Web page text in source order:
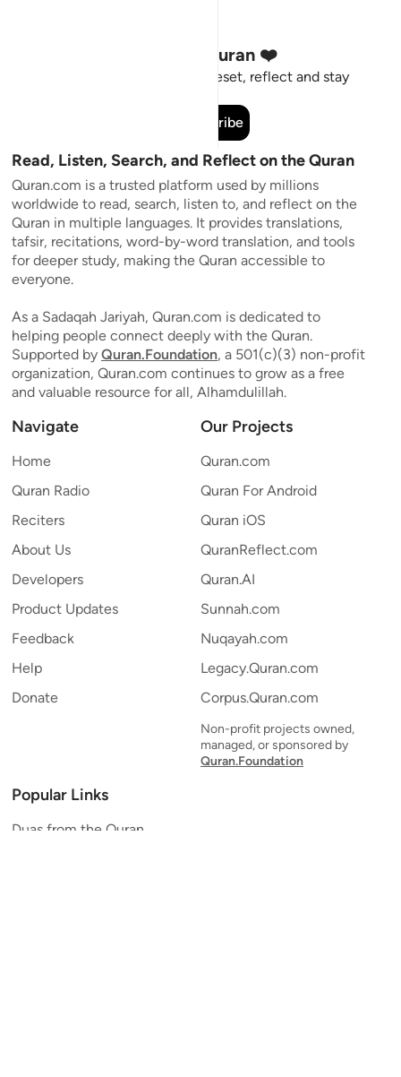
Stay Connected to the Quran ❤️
Short meaningful reminders to reset, reflect and stay
Subscribe
Read, Listen, Search, and Reflect on the Quran
Quran.com is a trusted platform used by millions
worldwide to read, search, listen to, and reflect on the
Quran in multiple languages. It provides translations,
tafsir, recitations, word-by-word translation, and tools
for deeper study, making the Quran accessible to
everyone.
As a Sadaqah Jariyah, Quran.com is dedicated to
helping people connect deeply with the Quran.
Supported by Quran.Foundation, a 501(c)(3) non-profit
organization, Quran.com continues to grow as a free
and valuable resource for all, Alhamdulillah.
Navigate
Home
Quran Radio
Reciters
About Us
Developers
Product Updates
Feedback
Help
Donate
Our Projects
Quran.com
Quran For Android
Quran iOS
QuranReflect.com
Quran.AI
Sunnah.com
Nuqayah.com
Legacy.Quran.com
Corpus.Quran.com
Non-profit projects owned,
managed, or sponsored by
Quran.Foundation
Popular Links
Duas from the Quran